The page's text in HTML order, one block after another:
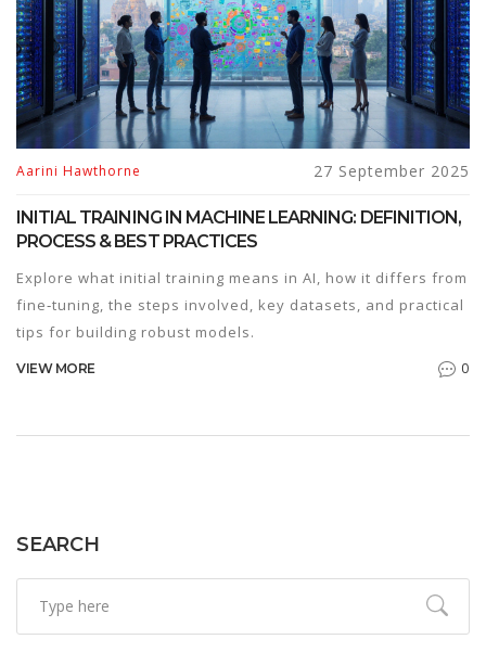
Aarini Hawthorne 27 September 2025
INITIAL TRAINING IN MACHINE LEARNING: DEFINITION,
PROCESS & BEST PRACTICES
Explore what initial training means in AI, how it differs from
fine‑tuning, the steps involved, key datasets, and practical
tips for building robust models.
VIEW MORE 0
SEARCH